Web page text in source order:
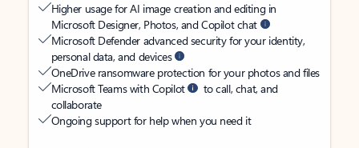
Higher usage for AI image creation and editing in
Microsoft Designer, Photos, and Copilot chat
Microsoft Defender advanced security for your identity,
personal data, and devices
OneDrive ransomware protection for your photos and files
Microsoft Teams with Copilot
to call, chat, and
collaborate
Ongoing support for help when you need it